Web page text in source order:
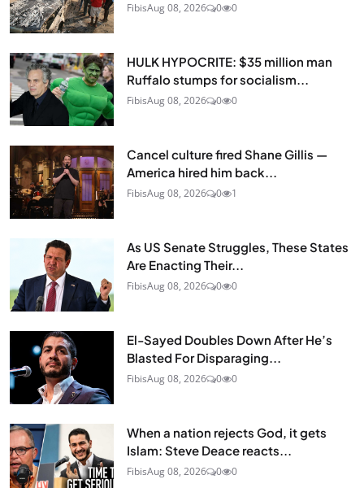
FibisAug 08, 2026 0 0
HULK HYPOCRITE: $35 million man
Ruffalo stumps for socialism...
FibisAug 08, 2026 0 0
Cancel culture fired Shane Gillis —
America hired him back...
FibisAug 08, 2026 0 1
As US Senate Struggles, These States
Are Enacting Their...
FibisAug 08, 2026 0 0
El-Sayed Doubles Down After He’s
Blasted For Disparaging...
FibisAug 08, 2026 0 0
When a nation rejects God, it gets
Islam: Steve Deace reacts...
FibisAug 08, 2026 0 0